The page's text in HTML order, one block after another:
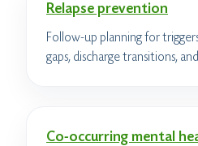
Relapse prevention
Follow-up planning for
gaps, discharge transitions,
Co-occurring mental